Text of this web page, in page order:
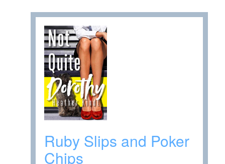
Ruby Slips and Poker
Chips